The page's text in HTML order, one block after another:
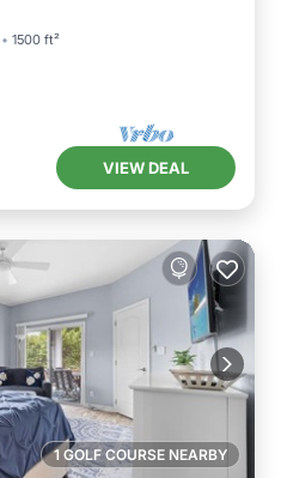
1500 ft²
VIEW DEAL
1 GOLF COURSE NEARBY